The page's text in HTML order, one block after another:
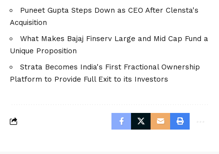
Puneet Gupta Steps Down as CEO After Clensta's
Acquisition
What Makes Bajaj Finserv Large and Mid Cap Fund a
Unique Proposition
Strata Becomes India's First Fractional Ownership
Platform to Provide Full Exit to its Investors